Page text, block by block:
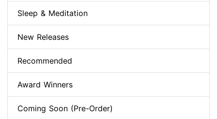
Sleep & Meditation
New Releases
Recommended
Award Winners
Coming Soon (Pre-Order)